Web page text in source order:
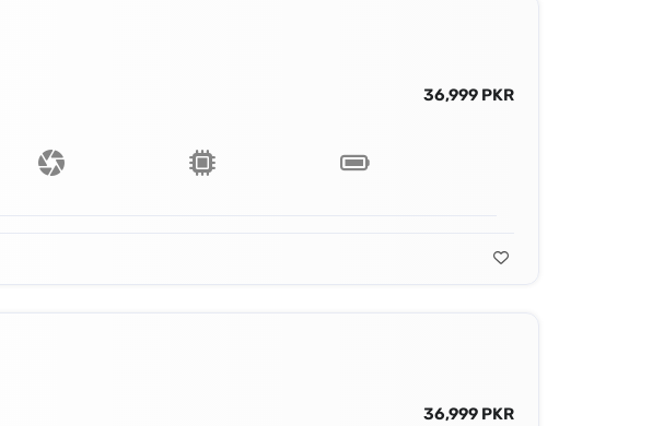
36,999 PKR
36,999 PKR